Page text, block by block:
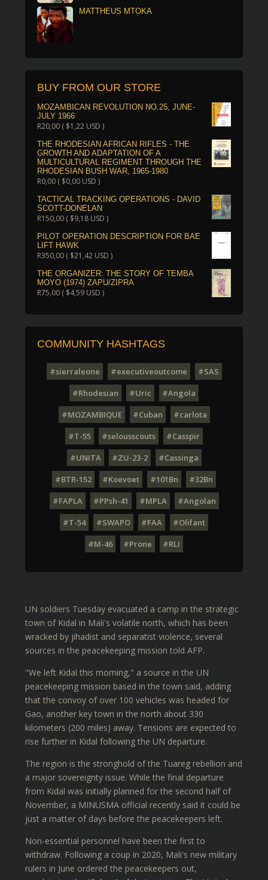
MATTHEUS MTOKA
BUY FROM OUR STORE
MOZAMBICAN REVOLUTION NO.25, JUNE-
JULY 1966
R20,00( $1,22USD )
THE RHODESIAN AFRICAN RIFLES - THE
GROWTH AND ADAPTATION OF A
MULTICULTURAL REGIMENT THROUGH THE
RHODESIAN BUSH WAR, 1965-1980
R0,00( $0,00USD )
TACTICAL TRACKING OPERATIONS - DAVID
SCOTT-DONELAN
R150,00( $9,18USD )
PILOT OPERATION DESCRIPTION FOR BAE
LIFT HAWK
R350,00( $21,42USD )
THE ORGANIZER: THE STORY OF TEMBA
MOYO (1974) ZAPU/ZIPRA
R75,00( $4,59USD )
COMMUNITY HASHTAGS
#sierraleone #executiveoutcome
#SAS
#Rhodesian
#Uric
#Angola
#MOZAMBIQUE
#Cuban
#carlota
#T-55
#selousscouts
#Casspir
#UNITA
#ZU-23-2
#Cassinga
#BTR-152
#Koevoet #101Bn
#32Bn
#FAPLA
#PPsh-41 #MPLA
#Angolan
#T-54
#SWAPO #FAA
#Olifant
#M-46
#Prone #RLI
UN soldiers Tuesday evacuated a camp in the strategic
town of Kidal in Mali's volatile north, which has been
wracked by jihadist and separatist violence, several
sources in the peacekeeping mission told AFP.
"We left Kidal this morning," a source in the UN
peacekeeping mission based in the town said, adding
that the convoy of over 100 vehicles was headed for
Gao, another key town in the north about 330
kilometers (200 miles) away. Tensions are expected to
rise further in Kidal following the UN departure.
The region is the stronghold of the Tuareg rebellion and
a major sovereignty issue. While the final departure
from Kidal was initially planned for the second half of
November, a MINUSMA official recently said it could be
just a matter of days before the peacekeepers left.
Non-essential personnel have been the first to
withdraw. Following a coup in 2020, Mali's new military
rulers in June ordered the peacekeepers out,